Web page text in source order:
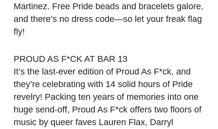
Martinez. Free Pride beads and bracelets galore,
and there’s no dress code—so let your freak flag
fly!
PROUD AS F*CK AT BAR 13
It’s the last-ever edition of Proud As F*ck, and
they’re celebrating with 14 solid hours of Pride
revelry! Packing ten years of memories into one
huge send-off, Proud As F*ck offers two floors of
music by queer faves Lauren Flax, Darryl